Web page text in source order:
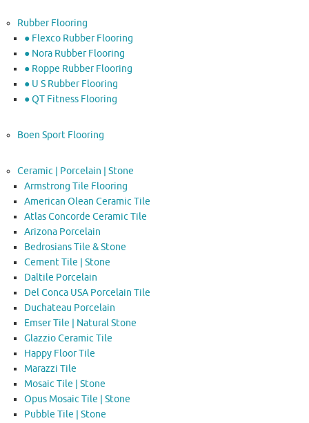
Rubber Flooring
● Flexco Rubber Flooring
● Nora Rubber Flooring
● Roppe Rubber Flooring
● U S Rubber Flooring
● QT Fitness Flooring
Boen Sport Flooring
Ceramic | Porcelain | Stone
Armstrong Tile Flooring
American Olean Ceramic Tile
Atlas Concorde Ceramic Tile
Arizona Porcelain
Bedrosians Tile & Stone
Cement Tile | Stone
Daltile Porcelain
Del Conca USA Porcelain Tile
Duchateau Porcelain
Emser Tile | Natural Stone
Glazzio Ceramic Tile
Happy Floor Tile
Marazzi Tile
Mosaic Tile | Stone
Opus Mosaic Tile | Stone
Pubble Tile | Stone